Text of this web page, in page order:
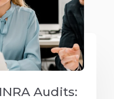
Audits: